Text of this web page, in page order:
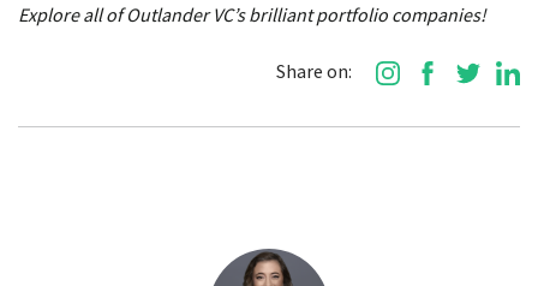
Explore all of Outlander VC’s brilliant portfolio companies!
Share on: